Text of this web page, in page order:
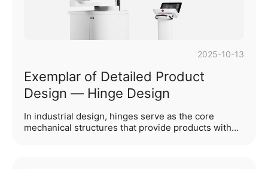
2025-10-13
Exemplar of Detailed Product
Design — Hinge Design
In industrial design, hinges serve as the core
mechanical structures that provide products with